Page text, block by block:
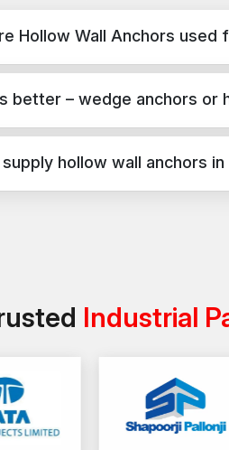
Hollow Wall Anchors used
Anchors are used for secure
and industrial projects.
better – wedge anchors or
are ideal for heavy-duty
load requirements and application
hollow wall anchors in
Industrial